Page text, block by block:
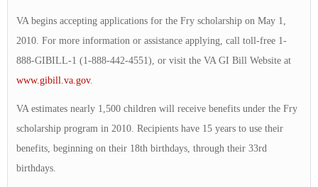
VA begins accepting applications for the Fry scholarship on May 1,
2010. For more information or assistance applying, call toll-free 1-
888-GIBILL-1 (1-888-442-4551), or visit the VA GI Bill Website at
www.gibill.va.gov.
VA estimates nearly 1,500 children will receive benefits under the Fry
scholarship program in 2010. Recipients have 15 years to use their
benefits, beginning on their 18th birthdays, through their 33rd
birthdays.